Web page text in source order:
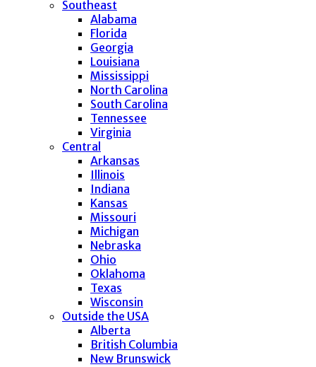
Southeast
Alabama
Florida
Georgia
Louisiana
Mississippi
North Carolina
South Carolina
Tennessee
Virginia
Central
Arkansas
Illinois
Indiana
Kansas
Missouri
Michigan
Nebraska
Ohio
Oklahoma
Texas
Wisconsin
Outside the USA
Alberta
British Columbia
New Brunswick